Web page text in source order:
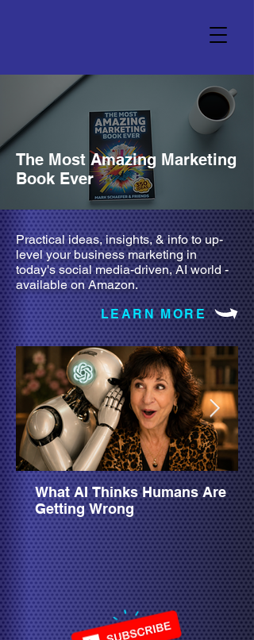
The Most Amazing Marketing
Book Ever
Practical ideas, insights, & info to up-
level your business marketing in
today's social media-driven, AI world -
available on Amazon.
LEARN MORE
What AI Thinks Humans Are
Getting Wrong